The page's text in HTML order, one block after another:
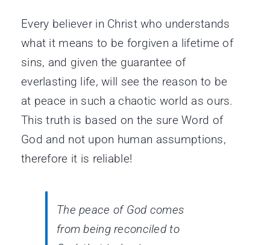
Every believer in Christ who understands
what it means to be forgiven a lifetime of
sins, and given the guarantee of
everlasting life, will see the reason to be
at peace in such a chaotic world as ours.
This truth is based on the sure Word of
God and not upon human assumptions,
therefore it is reliable!
The peace of God comes
from being reconciled to